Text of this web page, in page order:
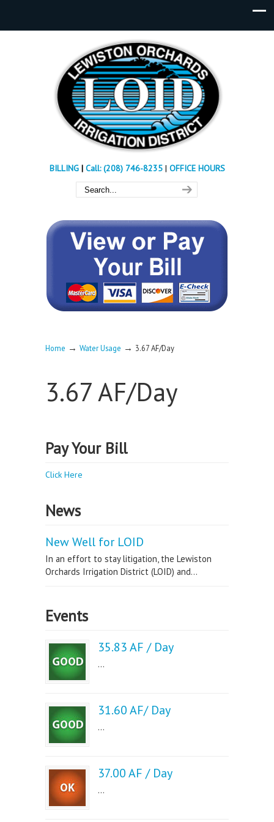
BILLING| Call: (208) 746-8235 | OFFICE HOURS
Home → Water Usage → 3.67 AF/Day
3.67 AF/Day
Pay Your Bill
Click Here
News
New Well for LOID
In an effort to stay litigation, the Lewiston
Orchards Irrigation District (LOID) and...
Events
35.83 AF / Day
...
31.60 AF/ Day
...
37.00 AF / Day
...